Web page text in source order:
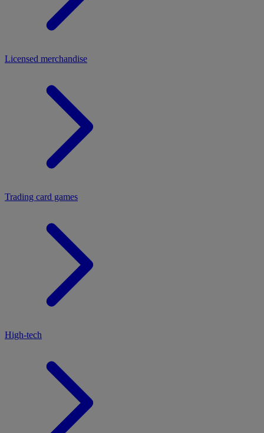
Licensed merchandise
Trading card games
High-tech